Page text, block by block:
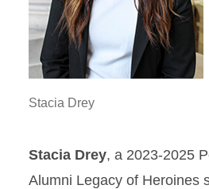
Stacia Drey
Stacia Drey, a 2023-2025
Alumni Legacy of Heroines